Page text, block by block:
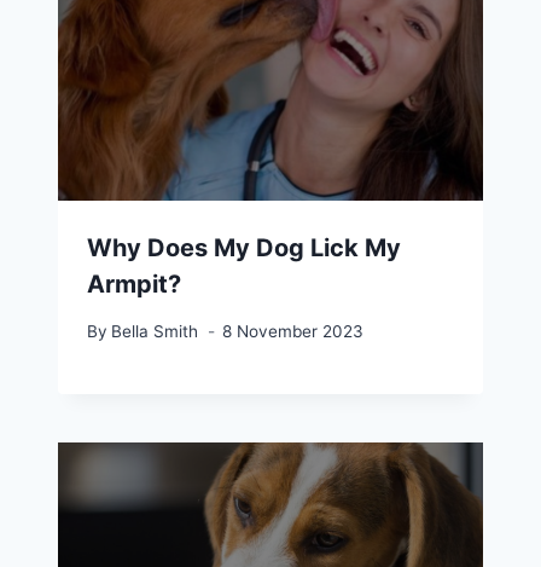
Why Does My Dog Lick My
Armpit?
By Bella Smith 8 November 2023